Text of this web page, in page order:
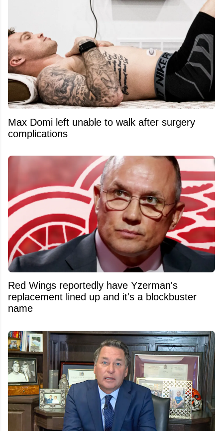
Max Domi left unable to walk after surgery
complications
Red Wings reportedly have Yzerman's
replacement lined up and it's a blockbuster
name